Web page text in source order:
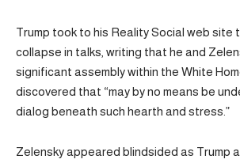
Trump took to his Reality Social web site
collapse in talks, writing that he and
significant assembly within the White
discovered that “may by no means be
dialog beneath such hearth and stress.”
Zelensky appeared blindsided as Trump